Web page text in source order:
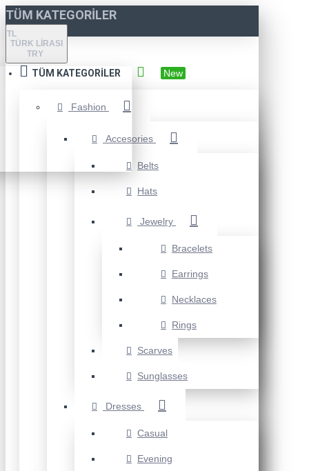
TÜM KATEGORILER
TL
TÜRK LIRASI
TRY
TÜM KATEGORILER New
Fashion
Accesories
Belts
Hats
Jewelry
Bracelets
Earrings
Necklaces
Rings
Scarves
Sunglasses
Dresses
Casual
Evening